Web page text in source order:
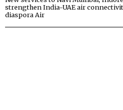
strengthen India-UAE air
diaspora Air